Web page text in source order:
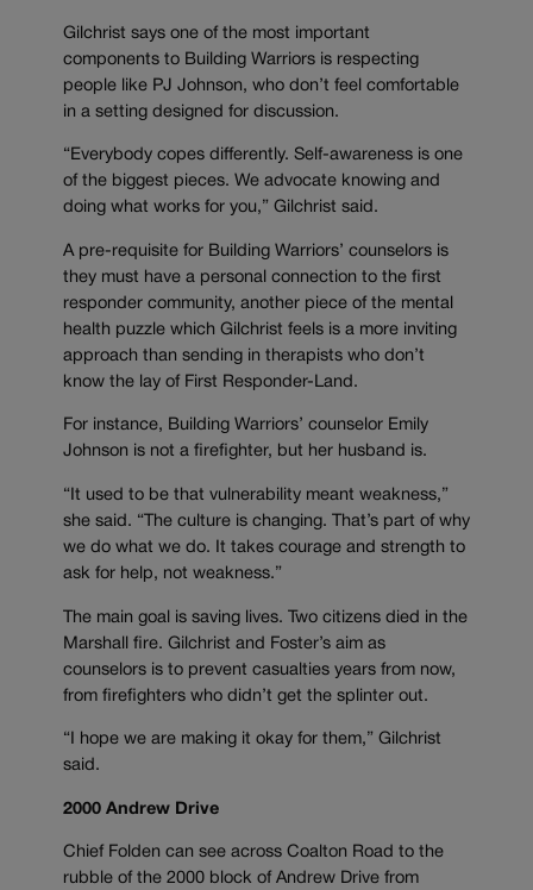
Gilchrist says one of the most important
components to Building Warriors is respecting
people like PJ Johnson, who don’t feel comfortable
in a setting designed for discussion.
“Everybody copes differently. Self-awareness is one
of the biggest pieces. We advocate knowing and
doing what works for you,” Gilchrist said.
A pre-requisite for Building Warriors’ counselors is
they must have a personal connection to the first
responder community, another piece of the mental
health puzzle which Gilchrist feels is a more inviting
approach than sending in therapists who don’t
know the lay of First Responder-Land.
For instance, Building Warriors’ counselor Emily
Johnson is not a firefighter, but her husband is.
“It used to be that vulnerability meant weakness,”
she said. “The culture is changing. That’s part of why
we do what we do. It takes courage and strength to
ask for help, not weakness.”
The main goal is saving lives. Two citizens died in the
Marshall fire. Gilchrist and Foster’s aim as
counselors is to prevent casualties years from now,
from firefighters who didn’t get the splinter out.
“I hope we are making it okay for them,” Gilchrist
said.
2000 Andrew Drive
Chief Folden can see across Coalton Road to the
rubble of the 2000 block of Andrew Drive from